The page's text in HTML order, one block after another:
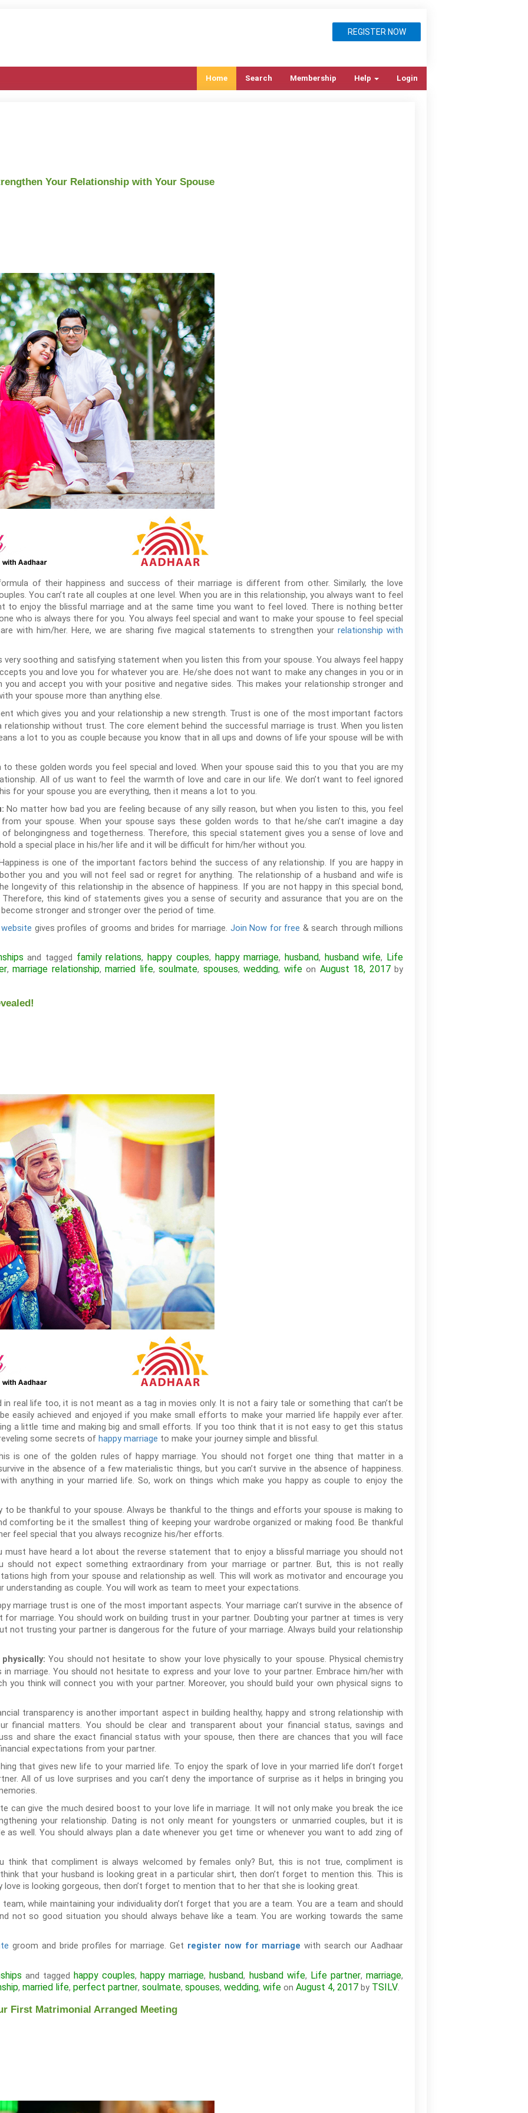
REGISTER NOW
Home Search Membership Help Login
Your Relationship with Your Spouse
of their happiness and success of their marriage is different from other. Similarly, the love
You can’t rate all couples at one level. When you are in this relationship, you always want to feel
to enjoy the blissful marriage and at the same time you want to feel loved. There is nothing better
who is always there for you. You always feel special and want to make your spouse to feel special
with him/her. Here, we are sharing five magical statements to strengthen yourrelationship with
very soothing and satisfying statement when you listen this from your spouse. You always feel happy
you and love you for whatever you are. He/she does not want to make any changes in you or in
and accept you with your positive and negative sides. This makes your relationship stronger and
your spouse more than anything else.
which gives you and your relationship a new strength. Trust is one of the most important factors
relationship without trust. The core element behind the successful marriage is trust. When you listen
a lot to you as couple because you know that in all ups and downs of life your spouse will be with
to these golden words you feel special and loved. When your spouse said this to you that you are my
All of us want to feel the warmth of love and care in our life. We don’t want to feel ignored
for your spouse you are everything, then it means a lot to you.
No matter how bad you are feeling because of any silly reason, but when you listen to this, you feel
your spouse. When your spouse says these golden words to that he/she can’t imagine a day
belongingness and togetherness. Therefore, this special statement gives you a sense of love and
a special place in his/her life and it will be difficult for him/her without you.
is one of the important factors behind the success of any relationship. If you are happy in
you and you will not feel sad or regret for anything. The relationship of a husband and wife is
longevity of this relationship in the absence of happiness. If you are not happy in this special bond,
this kind of statements gives you a sense of security and assurance that you are on the
stronger and stronger over the period of time.
gives profiles of grooms and brides for marriage. Join Now for free & search through millions
and tagged family relations, happy couples, happy marriage, husband, husband wife, Life
, marriage relationship, married life, soulmate, spouses, wedding, wifeon August 18, 2017by
in real life too, it is not meant as a tag in movies only. It is not a fairy tale or something that can’t be
easily achieved and enjoyed if you make small efforts to make your married life happily ever after.
a little time and making big and small efforts. If you too think that it is not easy to get this status
some secrets of happy marriage to make your journey simple and blissful.
is one of the golden rules of happy marriage. You should not forget one thing that matter in a
in the absence of a few materialistic things, but you can’t survive in the absence of happiness.
anything in your married life. So, work on things which make you happy as couple to enjoy the
to be thankful to your spouse. Always be thankful to the things and efforts your spouse is making to
comforting be it the smallest thing of keeping your wardrobe organized or making food. Be thankful
feel special that you always recognize his/her efforts.
must have heard a lot about the reverse statement that to enjoy a blissful marriage you should not
should not expect something extraordinary from your marriage or partner. But, this is not really
high from your spouse and relationship as well. This will work as motivator and encourage you
understanding as couple. You will work as team to meet your expectations.
marriage trust is one of the most important aspects. Your marriage can’t survive in the absence of
marriage. You should work on building trust in your partner. Doubting your partner at times is very
not trusting your partner is dangerous for the future of your marriage. Always build your relationship
physically:You should not hesitate to show your love physically to your spouse. Physical chemistry
marriage. You should not hesitate to express and your love to your partner. Embrace him/her with
you think will connect you with your partner. Moreover, you should build your own physical signs to
transparency is another important aspect in building healthy, happy and strong relationship with
financial matters. You should be clear and transparent about your financial status, savings and
and share the exact financial status with your spouse, then there are chances that you will face
expectations from your partner.
that gives new life to your married life. To enjoy the spark of love in your married life don’t forget
All of us love surprises and you can’t deny the importance of surprise as it helps in bringing you
can give the much desired boost to your love life in marriage. It will not only make you break the ice
your relationship. Dating is not only meant for youngsters or unmarried couples, but it is
as well. You should always plan a date whenever you get time or whenever you want to add zing of
think that compliment is always welcomed by females only? But, this is not true, compliment is
that your husband is looking great in a particular shirt, then don’t forget to mention this. This is
love is looking gorgeous, then don’t forget to mention that to her that she is looking great.
team, while maintaining your individuality don’t forget that you are a team. You are a team and should
not so good situation you should always behave like a team. You are working towards the same
groom and bride profiles for marriage. Get register now for marriage with search our Aadhaar
and tagged happy couples, happy marriage, husband, husband wife, Life partner,marriage,
, married life, perfect partner, soulmate, spouses, wedding, wife on August 4, 2017 by TSILV.
First Matrimonial Arranged Meeting